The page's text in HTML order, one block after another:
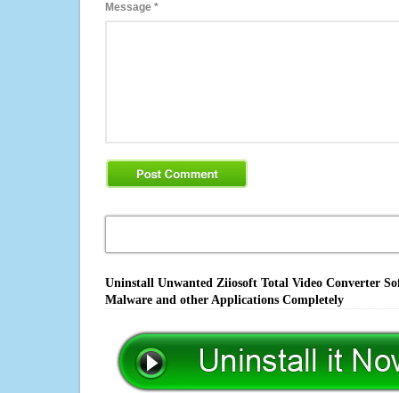
Message *
Uninstall Unwanted Ziiosoft Total Video Converter
Malware and other Applications Completely